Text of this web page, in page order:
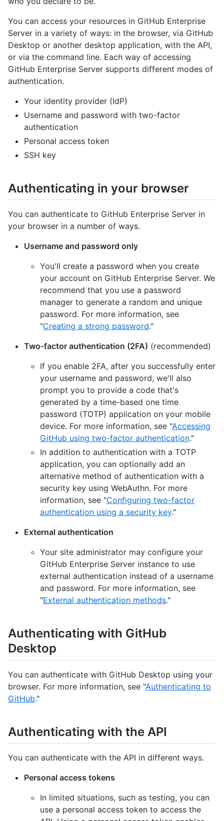
You can access your resources in GitHub Enterprise
Server in a variety of ways: in the browser, via GitHub
Desktop or another desktop application, with the API,
or via the command line. Each way of accessing
GitHub Enterprise Server supports different modes of
authentication.
Your identity provider (IdP)
Username and password with two-factor
authentication
Personal access token
SSH key
Authenticating in your browser
You can authenticate to GitHub Enterprise Server in
your browser in a number of ways.
Username and password only
You'll create a password when you create
your account on GitHub Enterprise Server. We
recommend that you use a password
manager to generate a random and unique
password. For more information, see
"Creating a strong password."
Two-factor authentication (2FA) (recommended)
If you enable 2FA, after you successfully enter
your username and password, we'll also
prompt you to provide a code that's
generated by a time-based one time
password (TOTP) application on your mobile
device. For more information, see "Accessing
GitHub using two-factor authentication."
In addition to authentication with a TOTP
application, you can optionally add an
alternative method of authentication with a
security key using WebAuthn. For more
information, see "Configuring two-factor
authentication using a security key."
External authentication
Your site administrator may configure your
GitHub Enterprise Server instance to use
external authentication instead of a username
and password. For more information, see
"External authentication methods."
Authenticating with GitHub
Desktop
You can authenticate with GitHub Desktop using your
browser. For more information, see "Authenticating to
GitHub."
Authenticating with the API
You can authenticate with the API in different ways.
Personal access tokens
In limited situations, such as testing, you can
use a personal access token to access the